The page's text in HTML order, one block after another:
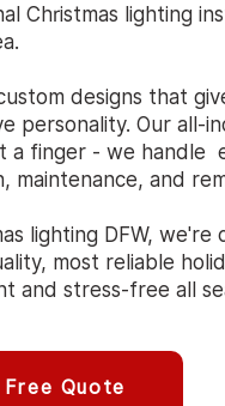
Christmas lighting
designs that
personality. Our all-
a finger - we
maintenance, and
lighting DFW, we're
most reliable
and stress-free al
Quote